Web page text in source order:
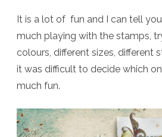
It is a lot of fun and I can tell
much playing with the stamps,
colours, different sizes, different
it was difficult to decide which
much fun.